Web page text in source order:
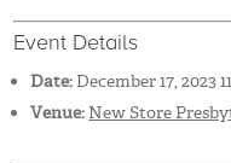
Event Details
Date: December 17, 2023
Venue: New Store